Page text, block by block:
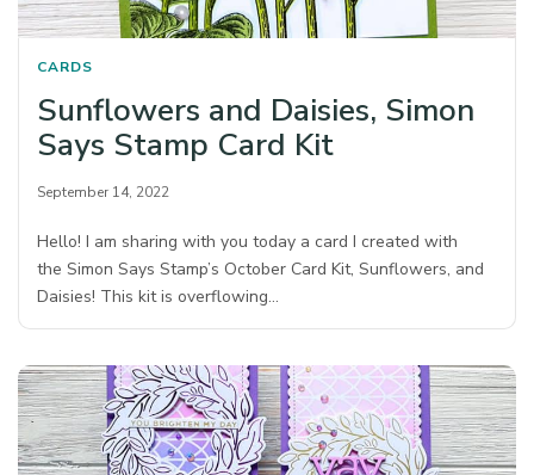
CARDS
Sunflowers and Daisies, Simon
Says Stamp Card Kit
September 14, 2022
Hello! I am sharing with you today a card I created with
the Simon Says Stamp’s October Card Kit, Sunflowers, and
Daisies! This kit is overflowing…